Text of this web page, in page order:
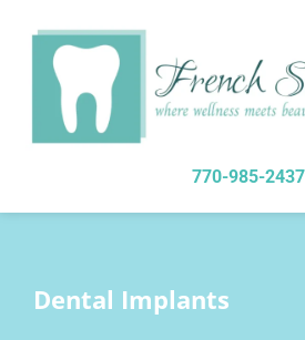
770-985-2437
Dental Implants